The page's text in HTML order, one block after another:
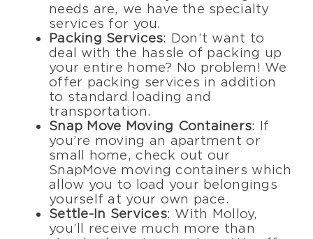
needs are, we have the specialty
services for you.
Packing Services: Don’t want to
deal with the hassle of packing up
your entire home? No problem! We
offer packing services in addition
to standard loading and
transportation.
Snap Move Moving Containers: If
you’re moving an apartment or
small home, check out our
SnapMove moving containers which
allow you to load your belongings
yourself at your own pace.
Settle-In Services: With Molloy,
you’ll receive much more than